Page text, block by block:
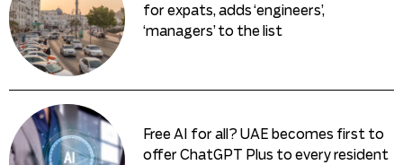
for expats, adds ‘engineers’,
‘managers’ to the list
Free AI for all? UAE becomes first to
offer ChatGPT Plus to every resident